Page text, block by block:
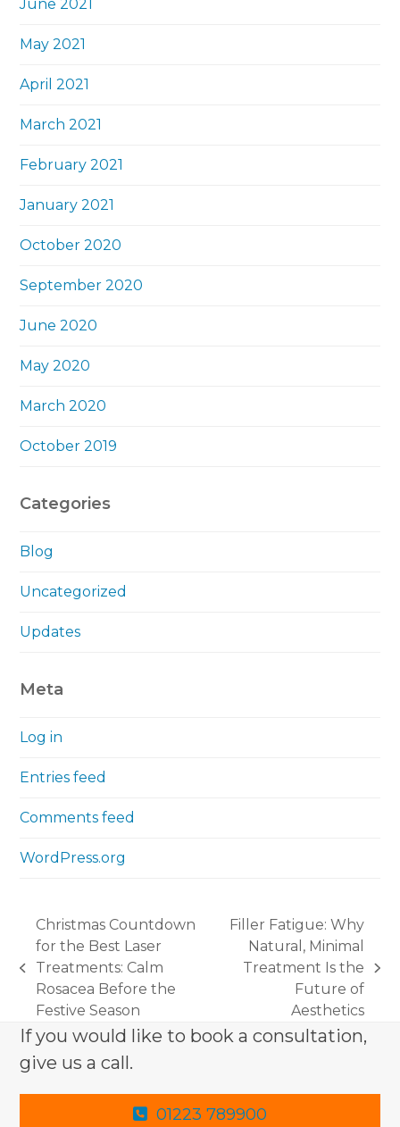
June 2021
May 2021
April 2021
March 2021
February 2021
January 2021
October 2020
September 2020
June 2020
May 2020
March 2020
October 2019
Categories
Blog
Uncategorized
Updates
Meta
Log in
Entries feed
Comments feed
WordPress.org
previous
post:
Christmas Countdown
for the Best Laser
Treatments: Calm
Rosacea Before the
Festive Season
next
Filler Fatigue: Why
Natural, Minimal
Treatment Is the
Future of
Aesthetics
If you would like to book a consultation,
give us a call.
01223 789900